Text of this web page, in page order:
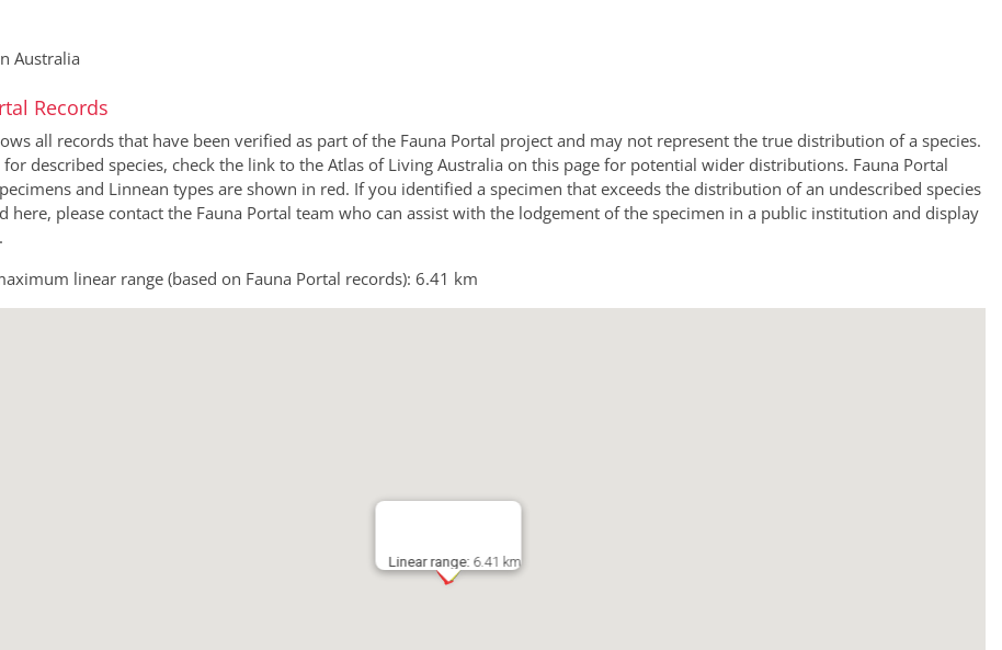
Australia
Records
all records that have been verified as part of the Fauna Portal project and may not represent the true distribution of a species.
for described species, check the link to the Atlas of Living Australia on this page for potential wider distributions. Fauna Portal
and Linnean types are shown in red. If you identified a specimen that exceeds the distribution of an undescribed species
here, please contact the Fauna Portal team who can assist with the lodgement of the specimen in a public institution and display
linear range (based on Fauna Portal records): 6.41 km
Linear range: 6.41 km